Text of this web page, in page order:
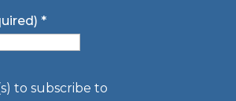
*
to subscribe to